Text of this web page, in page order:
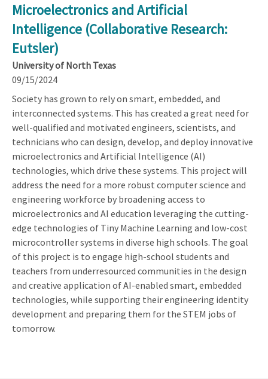
Microelectronics and Artificial
Intelligence (Collaborative Research:
Eutsler)
University of North Texas
09/15/2024
Society has grown to rely on smart, embedded, and
interconnected systems. This has created a great need for
well-qualified and motivated engineers, scientists, and
technicians who can design, develop, and deploy innovative
microelectronics and Artificial Intelligence (AI)
technologies, which drive these systems. This project will
address the need for a more robust computer science and
engineering workforce by broadening access to
microelectronics and AI education leveraging the cutting-
edge technologies of Tiny Machine Learning and low-cost
microcontroller systems in diverse high schools. The goal
of this project is to engage high-school students and
teachers from underresourced communities in the design
and creative application of AI-enabled smart, embedded
technologies, while supporting their engineering identity
development and preparing them for the STEM jobs of
tomorrow.